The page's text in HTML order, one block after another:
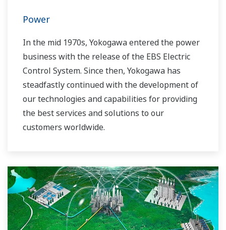
Power
In the mid 1970s, Yokogawa entered the power
business with the release of the EBS Electric
Control System. Since then, Yokogawa has
steadfastly continued with the development of
our technologies and capabilities for providing
the best services and solutions to our
customers worldwide.
solutions network to play a more active role in
the dynamic global power market. This has
allowed closer teamwork within Yokogawa,
bringing together our global resources and
industry know-how. Yokogawa's power industry